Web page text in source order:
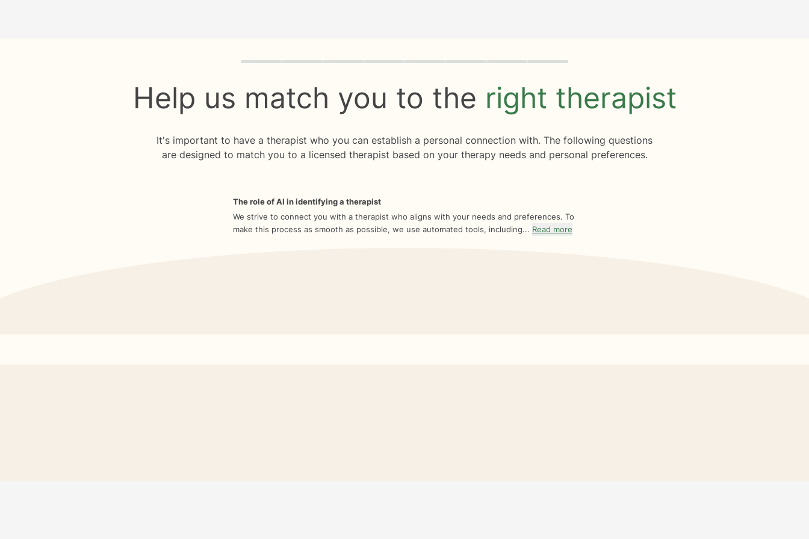
Quiz progress 0 of 8
Help us match you to the right therapist
It's important to have a therapist who you can establish a personal connection with. The following questions
are designed to match you to a licensed therapist based on your therapy needs and personal preferences.
The role of AI in identifying a therapist
We strive to connect you with a therapist who aligns with your needs and preferences. To
make this process as smooth as possible, we use automated tools, including... Read more